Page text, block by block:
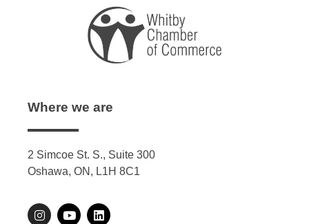
Where we are
2 Simcoe St. S., Suite 300
Oshawa, ON, L1H 8C1